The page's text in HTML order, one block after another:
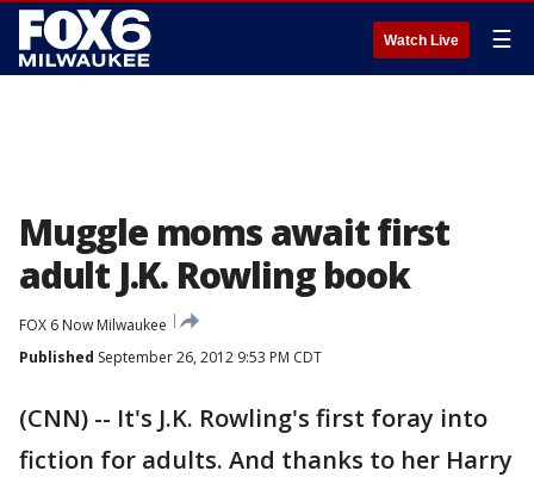
Watch Live ☰
Muggle moms await first
adult J.K. Rowling book
FOX 6 Now Milwaukee
Published September 26, 2012 9:53 PM CDT
(CNN) -- It's J.K. Rowling's first foray into
fiction for adults. And thanks to her Harry